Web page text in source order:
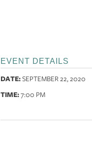
EVENT DETAILS
DATE:SEPTEMBER 22, 2020
TIME:7:00 PM